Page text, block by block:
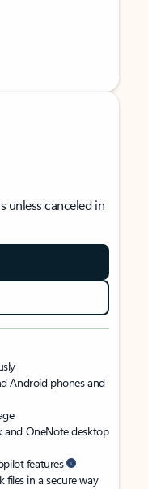
unless canceled in
Android phones and
and OneNote desktop
features
files in a secure way